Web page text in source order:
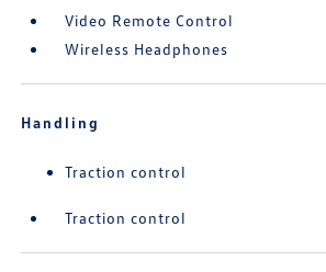
Video Remote Control
Wireless Headphones
Handling
Traction control
Traction control